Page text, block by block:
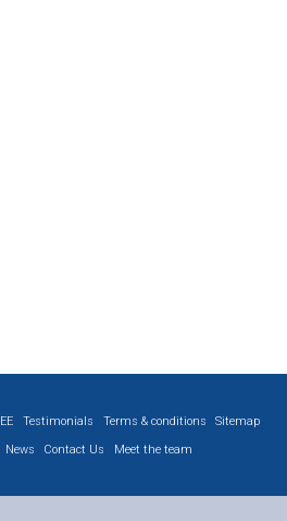
Testimonials Terms & conditions
Sitemap
News Contact Us Meet the team